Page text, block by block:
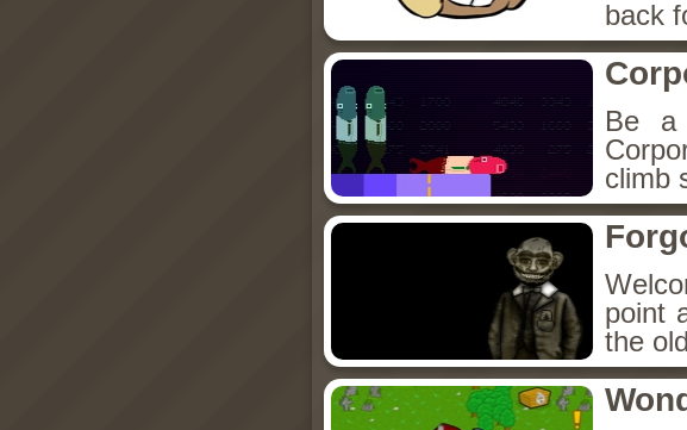
back
Be a
climb
point
the